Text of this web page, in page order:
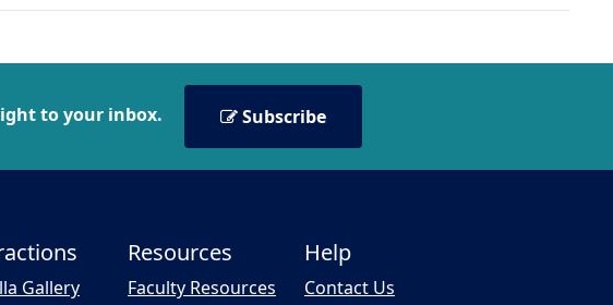
to your inbox. Subscribe
Gallery
Resources
Faculty Resources
Help
Contact Us